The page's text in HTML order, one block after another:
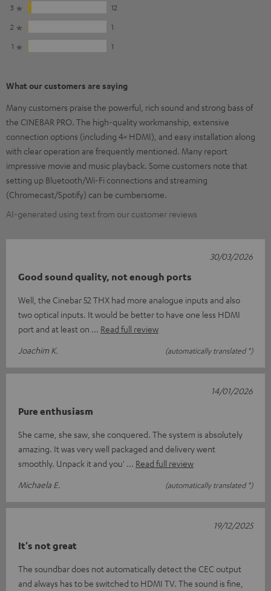
3
12
2
1
1
1
What our customers are saying
Many customers praise the powerful, rich sound and strong bass of
the CINEBAR PRO. The high-quality workmanship, extensive
connection options (including 4× HDMI), and easy installation along
with clear operation are frequently mentioned. Many report
impressive movie and music playback. Some customers note that
setting up Bluetooth/Wi-Fi connections and streaming
(Chromecast/Spotify) can be cumbersome.
AI-generated using text from our customer reviews
Good sound quality, not enough ports
Well, the Cinebar 52 THX had more analogue inputs and also
two optical inputs. It would be better to have one less HDMI
port and at least on
Read full review
Joachim K.
(automatically translated *)
30/03/2026
Pure enthusiasm
She came, she saw, she conquered. The system is absolutely
amazing. It was very well packaged and delivery went
smoothly. Unpack it and you'
Read full review
Michaela E.
(automatically translated *)
14/01/2026
It's not great
The soundbar does not automatically detect the CEC output
and always has to be switched to HDMI TV. The sound is fine,
19/12/2025